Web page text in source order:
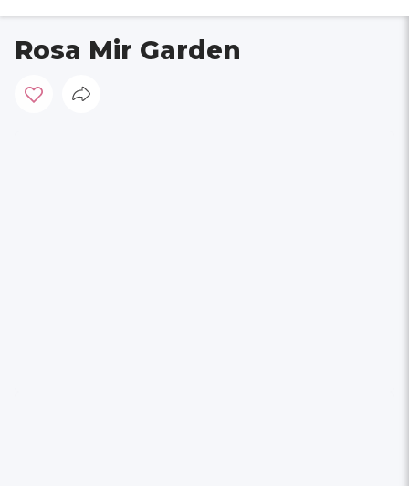
Rosa Mir Garden